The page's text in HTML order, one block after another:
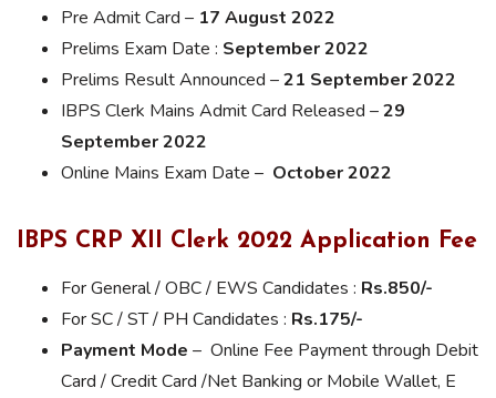
Pre Admit Card – 17 August 2022
Prelims Exam Date : September 2022
Prelims Result Announced –21 September 2022
IBPS Clerk Mains Admit Card Released –29
September 2022
Online Mains Exam Date – October 2022
IBPS CRP XII Clerk 2022 Application Fee
For General / OBC / EWS Candidates : Rs.850/-
For SC / ST / PH Candidates : Rs.175/-
Payment Mode – Online Fee Payment through Debit
Card / Credit Card /Net Banking or Mobile Wallet, E